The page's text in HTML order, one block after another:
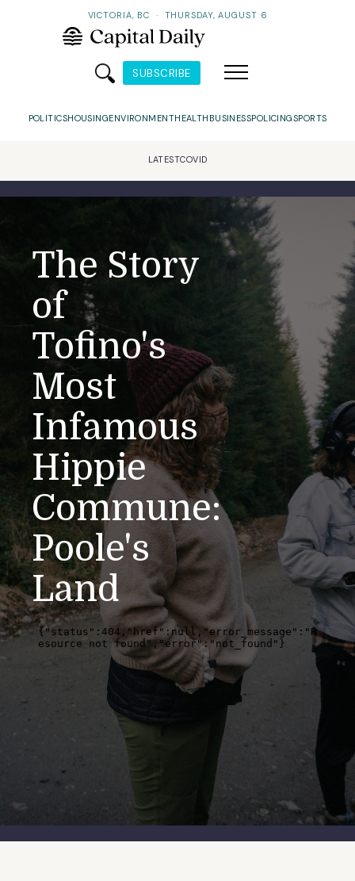
VICTORIA, BC · THURSDAY, AUGUST 6
SUBSCRIBE
POLITICSHOUSINGENVIRONMENTHEALTH BUSINESSPOLICINGSPORTS
LATESTCOVID
The Story
of
Tofino's
Most
Infamous
Hippie
Commune:
Poole's
Land